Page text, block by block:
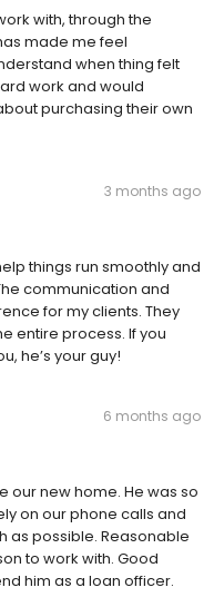
with, through the
made me feel
when thing felt
work and would
purchasing their own
3 months ago
things run smoothly and
communication and
for my clients. They
entire process. If you
he’s your guy!
6 months ago
our new home. He was so
on our phone calls and
as possible. Reasonable
to work with. Good
him as a loan officer.